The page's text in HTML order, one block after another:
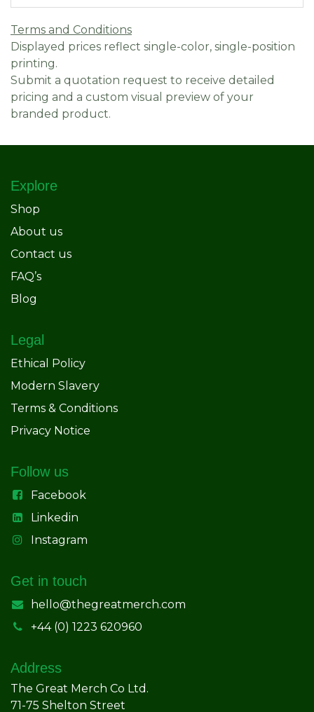
Terms and Conditions
Displayed prices reflect single-color, single-position
printing.
Submit a quotation request to receive detailed
pricing and a custom visual preview of your
branded product.
Explore
Shop
About us
Contact us
FAQ’s
Blog
Legal
Ethical Policy
Modern Slavery
Terms & Conditions
Privacy Notice
Follow us
Facebook
Linkedin
Instagram
Get in touch
hello@thegreatmerch.com
+44 (0) 1223 620960
Address
The Great Merch Co Ltd.
71-75 Shelton Street